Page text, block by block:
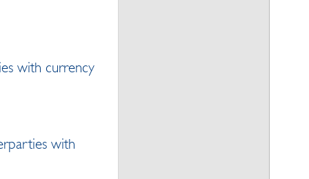
with currency
with